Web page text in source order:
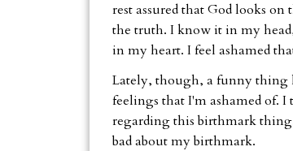
rest assured that God looks
the truth. I know it in my
in my heart. I feel ashamed
Lately, though, a funny thing
feelings that I'm ashamed of.
regarding this birthmark
bad about my birthmark.